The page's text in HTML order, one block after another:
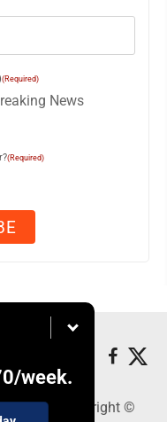
(Required)
News
(Required)
/week.
26101 - Copyright ©